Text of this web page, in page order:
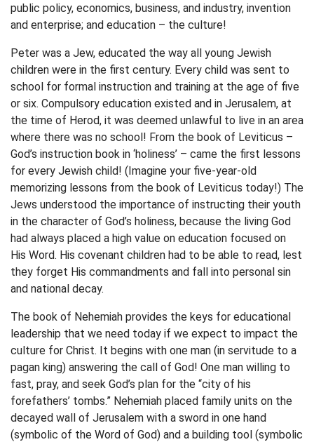
public policy, economics, business, and industry, invention
and enterprise; and education – the culture!
Peter was a Jew, educated the way all young Jewish
children were in the first century. Every child was sent to
school for formal instruction and training at the age of five
or six. Compulsory education existed and in Jerusalem, at
the time of Herod, it was deemed unlawful to live in an area
where there was no school! From the book of Leviticus –
God’s instruction book in ‘holiness’ – came the first lessons
for every Jewish child! (Imagine your five-year-old
memorizing lessons from the book of Leviticus today!) The
Jews understood the importance of instructing their youth
in the character of God’s holiness, because the living God
had always placed a high value on education focused on
His Word. His covenant children had to be able to read, lest
they forget His commandments and fall into personal sin
and national decay.
The book of Nehemiah provides the keys for educational
leadership that we need today if we expect to impact the
culture for Christ. It begins with one man (in servitude to a
pagan king) answering the call of God! One man willing to
fast, pray, and seek God’s plan for the “city of his
forefathers’ tombs.” Nehemiah placed family units on the
decayed wall of Jerusalem with a sword in one hand
(symbolic of the Word of God) and a building tool (symbolic